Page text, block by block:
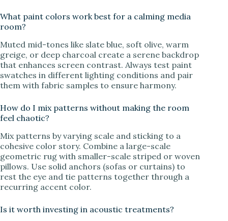
What paint colors work best for a calming media
room?
Muted mid-tones like slate blue, soft olive, warm
greige, or deep charcoal create a serene backdrop
that enhances screen contrast. Always test paint
swatches in different lighting conditions and pair
them with fabric samples to ensure harmony.
How do I mix patterns without making the room
feel chaotic?
Mix patterns by varying scale and sticking to a
cohesive color story. Combine a large-scale
geometric rug with smaller-scale striped or woven
pillows. Use solid anchors (sofas or curtains) to
rest the eye and tie patterns together through a
recurring accent color.
Is it worth investing in acoustic treatments?